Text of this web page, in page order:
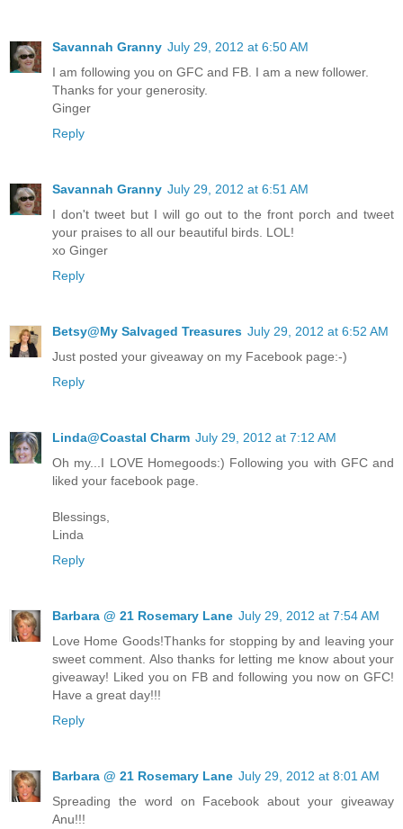
Savannah Granny July 29, 2012 at 6:50 AM
I am following you on GFC and FB. I am a new follower.
Thanks for your generosity.
Ginger
Reply
Savannah Granny July 29, 2012 at 6:51 AM
I don't tweet but I will go out to the front porch and tweet
your praises to all our beautiful birds. LOL!
xo Ginger
Reply
Betsy@My Salvaged Treasures July 29, 2012 at 6:52 AM
Just posted your giveaway on my Facebook page:-)
Reply
Linda@Coastal Charm July 29, 2012 at 7:12 AM
Oh my...I LOVE Homegoods:) Following you with GFC and
liked your facebook page.
Blessings,
Linda
Reply
Barbara @ 21 Rosemary Lane July 29, 2012 at 7:54 AM
Love Home Goods!Thanks for stopping by and leaving your
sweet comment. Also thanks for letting me know about your
giveaway! Liked you on FB and following you now on GFC!
Have a great day!!!
Reply
Barbara @ 21 Rosemary Lane July 29, 2012 at 8:01 AM
Spreading the word on Facebook about your giveaway
Anu!!!